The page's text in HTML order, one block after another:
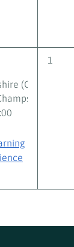
(Crafty
Group
01